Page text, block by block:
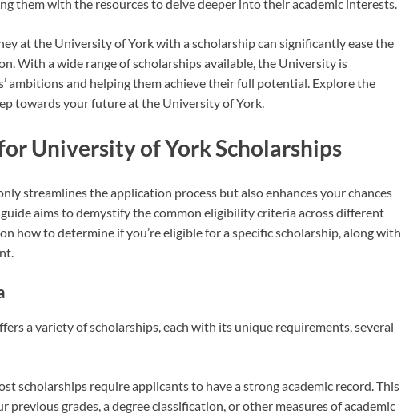
them with the resources to delve deeper into their academic interests.
at the University of York with a scholarship can significantly ease the
With a wide range of scholarships available, the University is
ambitions and helping them achieve their full potential. Explore the
towards your future at the University of York.
University of York Scholarships
streamlines the application process but also enhances your chances
aims to demystify the common eligibility criteria across different
how to determine if you’re eligible for a specific scholarship, along with
a variety of scholarships, each with its unique requirements, several
scholarships require applicants to have a strong academic record. This
previous grades, a degree classification, or other measures of academic